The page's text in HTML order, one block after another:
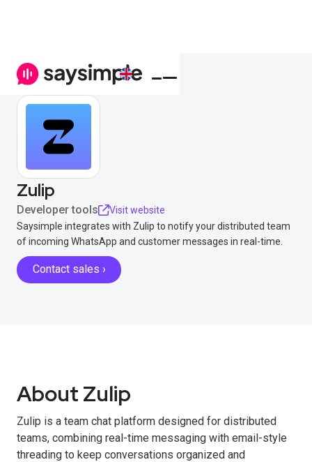
Zulip
Developer tools
Visit website
Saysimple integrates with Zulip to notify your distributed team
of incoming WhatsApp and customer messages in real-time.
Contact sales ›
About Zulip
Zulip is a team chat platform designed for distributed
teams, combining real-time messaging with email-style
threading to keep conversations organized and